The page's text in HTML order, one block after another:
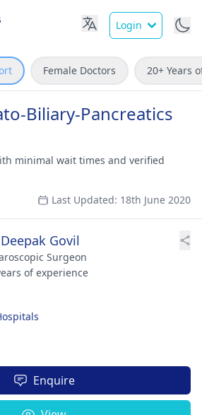
Login
Female Doctors 20+ Years
Biliary-Pancreatics
minimal wait times and verified
Last Updated: 18th June 2020
Govil
Surgeon
of experience
Enquire